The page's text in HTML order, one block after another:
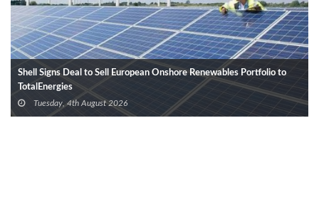
Shell Signs Deal to Sell European Onshore Renewables Portfolio to
TotalEnergies
Tuesday, 4th August 2026